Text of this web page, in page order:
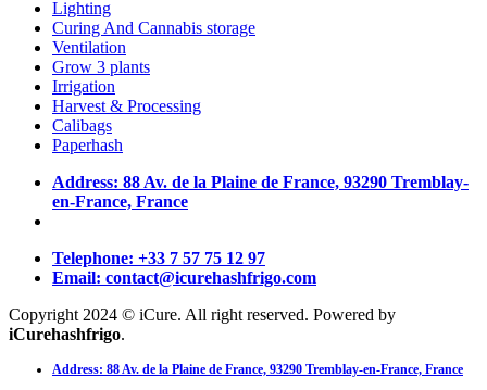
Lighting
Curing And Cannabis storage
Ventilation
Grow 3 plants
Irrigation
Harvest & Processing
Calibags
Paperhash
Address: 88 Av. de la Plaine de France, 93290 Tremblay-
en-France, France
Telephone: +33 7 57 75 12 97
Email: contact@icurehashfrigo.com
Copyright 2024 © iCure. All right reserved. Powered by
iCurehashfrigo.
Address: 88 Av. de la Plaine de France, 93290 Tremblay-en-France, France